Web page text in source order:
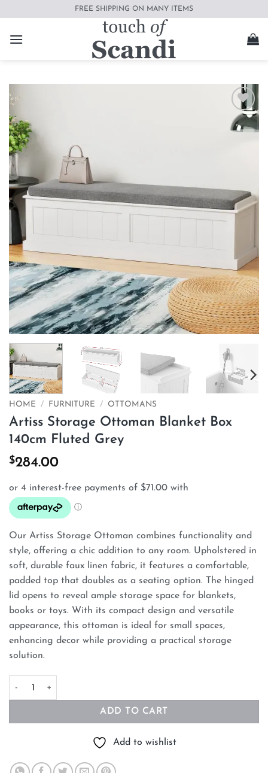
content
FREE SHIPPING ON MANY ITEMS
Add to
wishlist
HOME / FURNITURE / OTTOMANS
Artiss Storage Ottoman Blanket Box
140cm Fluted Grey
$284.00
Our Artiss Storage Ottoman combines functionality and
style, offering a chic addition to any room. Upholstered in
soft, durable faux linen fabric, it features a comfortable,
padded top that doubles as a seating option. The hinged
lid opens to reveal ample storage space for blankets,
books or toys. With its compact design and versatile
appearance, this ottoman is ideal for small spaces,
enhancing decor while providing a practical storage
solution.
Artiss Storage Ottoman Blanket Box 140cm Fluted Grey quantity
ADD TO CART
Add to wishlist